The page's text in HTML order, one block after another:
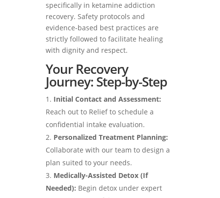
specifically in ketamine addiction
recovery. Safety protocols and
evidence-based best practices are
strictly followed to facilitate healing
with dignity and respect.
Your Recovery
Journey: Step-by-Step
Initial Contact and Assessment:
Reach out to Relief to schedule a
confidential intake evaluation.
Personalized Treatment Planning:
Collaborate with our team to design a
plan suited to your needs.
Medically-Assisted Detox (If
Needed): Begin detox under expert